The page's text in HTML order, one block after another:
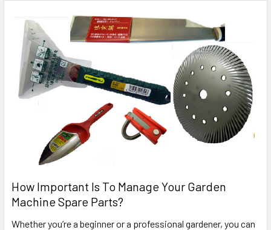
How Important Is To Manage Your Garden
Machine Spare Parts?
Whether you’re a beginner or a professional gardener, you can